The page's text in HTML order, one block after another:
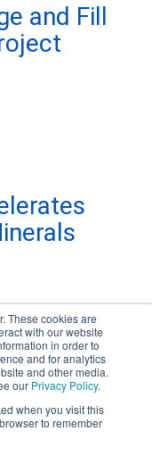
These cookies are
with our website
in order to
and for analytics
and other media.
our Privacy Policy.
when you visit this
to remember
and Fill